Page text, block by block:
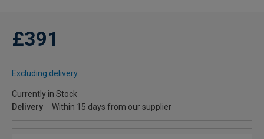
£391
Excluding delivery
Currently in Stock
Delivery
Within 15 days from our supplier